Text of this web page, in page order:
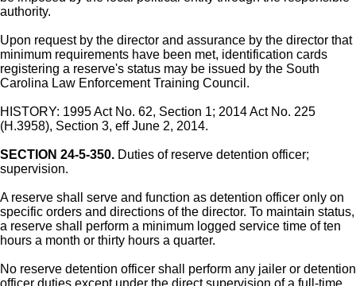
authority.
Upon request by the director and assurance by the director that
minimum requirements have been met, identification cards
registering a reserve's status may be issued by the South
Carolina Law Enforcement Training Council.
HISTORY: 1995 Act No. 62, Section 1; 2014 Act No. 225
(H.3958), Section 3, eff June 2, 2014.
SECTION 24-5-350. Duties of reserve detention officer;
supervision.
A reserve shall serve and function as detention officer only on
specific orders and directions of the director. To maintain status,
a reserve shall perform a minimum logged service time of ten
hours a month or thirty hours a quarter.
No reserve detention officer shall perform any jailer or detention
officer duties except under the direct supervision of a full-time